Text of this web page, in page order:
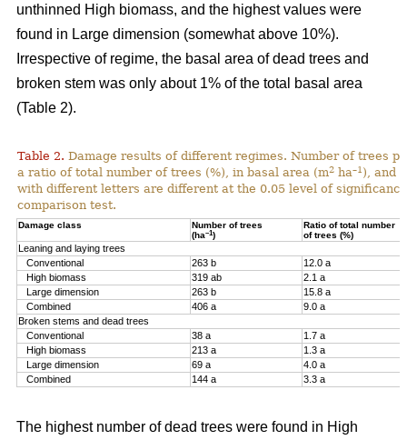
unthinned High biomass, and the highest values were
found in Large dimension (somewhat above 10%).
Irrespective of regime, the basal area of dead trees and
broken stem was only about 1% of the total basal area
(Table 2).
Table 2. Damage results of different regimes. Number of trees
a ratio of total number of trees (%), in basal area (m2 ha–1 ), and
with different letters are different at the 0.05 level of
comparison test.
Damage class
Number of trees
(ha–1)
Ratio of total number
of trees (%)
Leaning and laying trees
Conventional
263 b
12.0 a
High biomass
319 ab
2.1 a
Large dimension
263 b
15.8 a
Combined
406 a
9.0 a
Broken stems and dead trees
Conventional
38 a
1.7 a
High biomass
213 a
1.3 a
Large dimension
69 a
4.0 a
Combined
144 a 3.3 a
The highest number of dead trees were found in High